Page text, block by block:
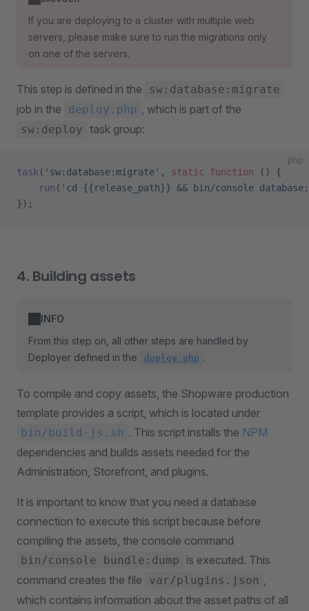
If you are deploying to a cluster with multiple web
servers, please make sure to run the migrations only
on one of the servers.
This step is defined in the sw:database:migrate
job in the deploy.php , which is part of the
sw:deploy task group:
php
task ( 'sw:database:migrate' , static function () {
    run
( 'cd {{release_path}} && bin/console
});
4. Building assets
INFO
From this step on, all other steps are handled by
Deployer defined in the
deploy.php .
To compile and copy assets, the Shopware production
template provides a script, which is located under
bin/build-js.sh . This script installs the NPM
dependencies and builds assets needed for the
Administration, Storefront, and plugins.
It is important to know that you need a database
connection to execute this script because before
compiling the assets, the console command
bin/console bundle:dump
is executed. This
command creates the file
var/plugins.json ,
which contains information about the asset paths of all